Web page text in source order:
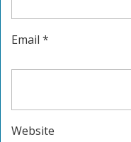
Email *
Website